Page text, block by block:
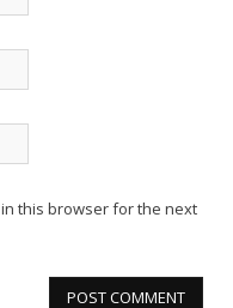
this browser for the next